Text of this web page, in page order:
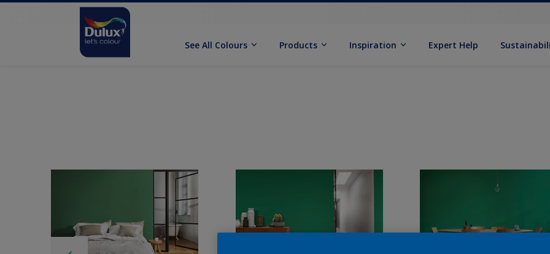
See All Colours Products Inspiration Expert Help